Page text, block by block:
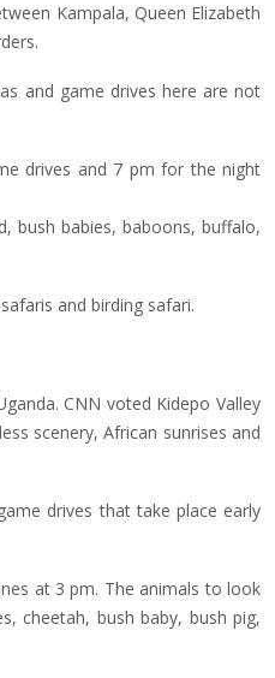
Kampala, Queen Elizabeth
and game drives here are not
drives and 7 pm for the night
bush babies, baboons, buffalo,
and birding safari.
CNN voted Kidepo Valley
scenery, African sunrises and
drives that take place early
at 3 pm. The animals to look
cheetah, bush baby, bush pig,